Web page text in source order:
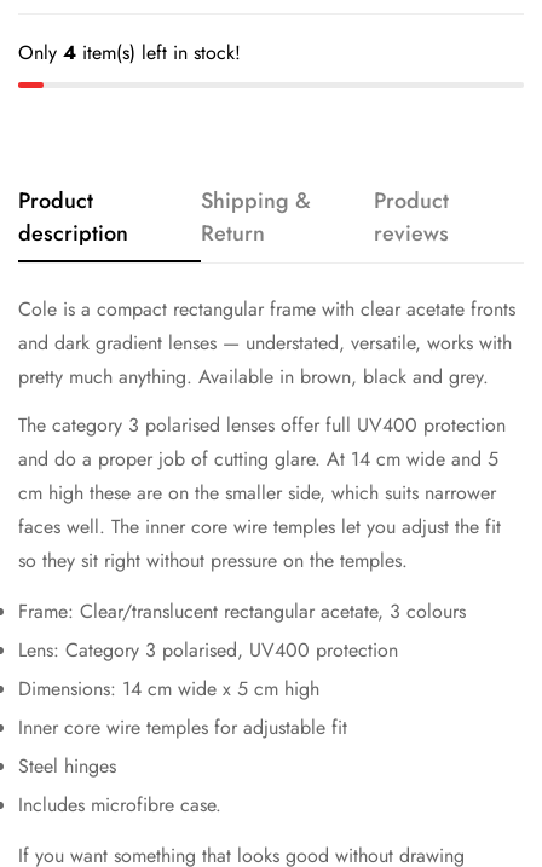
Only 4 item(s) left in stock!
Product
description
Shipping &
Return
Product
reviews
Cole is a compact rectangular frame with clear acetate fronts
and dark gradient lenses — understated, versatile, works with
pretty much anything. Available in brown, black and grey.
The category 3 polarised lenses offer full UV400 protection
and do a proper job of cutting glare. At 14 cm wide and 5
cm high these are on the smaller side, which suits narrower
faces well. The inner core wire temples let you adjust the fit
so they sit right without pressure on the temples.
Frame: Clear/translucent rectangular acetate, 3 colours
Lens: Category 3 polarised, UV400 protection
Dimensions: 14 cm wide x 5 cm high
Inner core wire temples for adjustable fit
Steel hinges
Includes microfibre case.
If you want something that looks good without drawing